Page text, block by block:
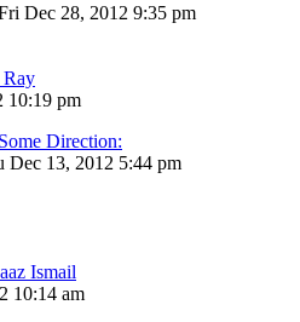
Dec 28, 2012 9:35 pm
Ray
10:19 pm
Direction:
Dec 13, 2012 5:44 pm
Ismail
10:14 am